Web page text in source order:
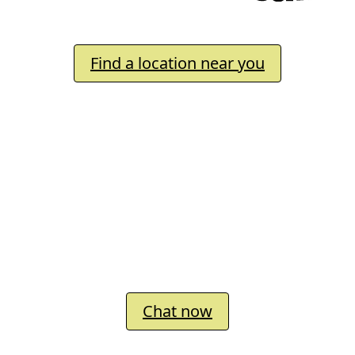
Find a location near you
Chat now